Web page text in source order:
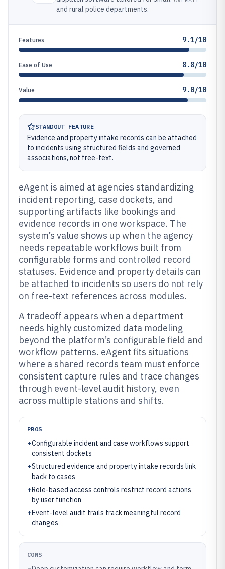
and rural police departments.
Features 9.1/10
Ease of Use 8.8/10
Value 9.0/10
STANDOUT FEATURE
Evidence and property intake records can be attached
to incidents using structured fields and governed
associations, not free-text.
eAgent is aimed at agencies standardizing
incident reporting, case dockets, and
supporting artifacts like bookings and
evidence records in one workspace. The
system’s value shows up when the agency
needs repeatable workflows built from
configurable forms and controlled record
statuses. Evidence and property details can
be attached to incidents so users do not rely
on free-text references across modules.
A tradeoff appears when a department
needs highly customized data modeling
beyond the platform’s configurable field and
workflow patterns. eAgent fits situations
where a shared records team must enforce
consistent capture rules and trace changes
through event-level audit history, even
across multiple stations and shifts.
PROS
+Configurable incident and case workflows support
consistent dockets
+Structured evidence and property intake records link
back to cases
+Role-based access controls restrict record actions
by user function
+Event-level audit trails track meaningful record
changes
CONS